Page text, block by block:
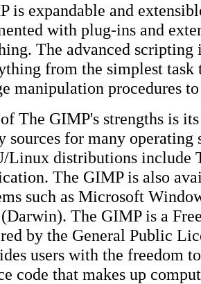
is expandable and
with plug-ins and
The advanced scripting
from the simplest task
manipulation procedures
The GIMP's strengths is
sources for many operating
Linux distributions include
The GIMP is also
such as Microsoft
The GIMP is a
by the General Public
users with the freedom
code that makes up